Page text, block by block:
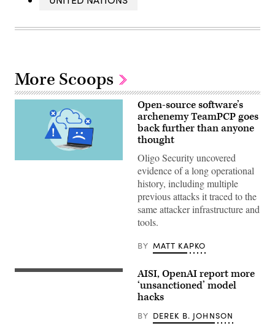
More Scoops
(Getty
Open-source software’s
archenemy TeamPCP goes
back further than anyone
thought
Oligo Security uncovered
evidence of a long operational
history, including multiple
previous attacks it traced to the
same attacker infrastructure and
tools.
BY MATT KAPKO
Two
AISI, OpenAI report more
‘unsanctioned’ model
hacks
BY DEREK B. JOHNSON